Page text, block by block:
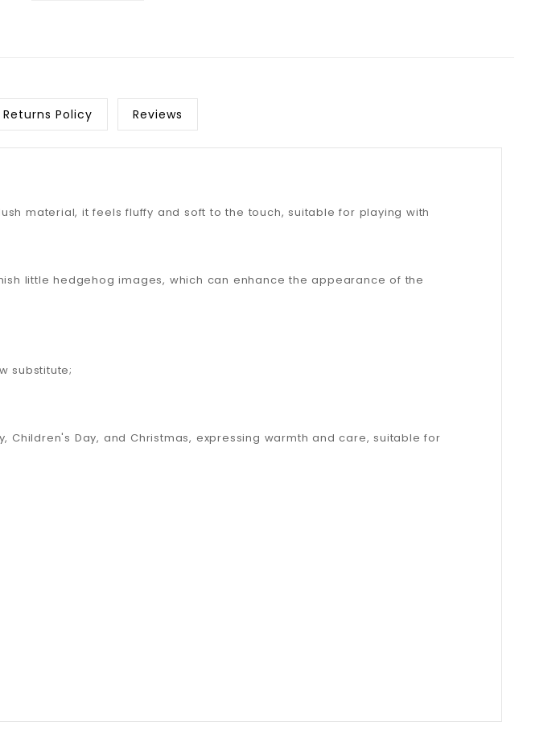
Policy Reviews
material, it feels fluffy and soft to the touch, suitable for playing with
little hedgehog images, which can enhance the appearance of the
substitute;
Day, and Christmas, expressing warmth and care, suitable for